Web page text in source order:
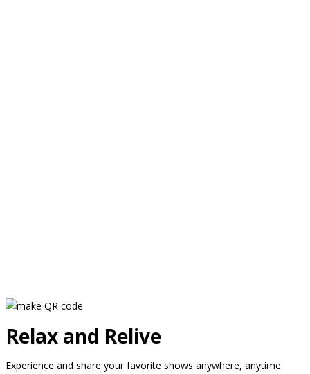
Relax and Relive
Experience and share your favorite shows anywhere, anytime.